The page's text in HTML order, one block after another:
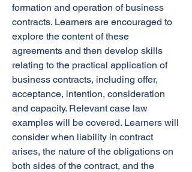
formation and operation of business
contracts. Learners are encouraged to
explore the content of these
agreements and then develop skills
relating to the practical application of
business contracts, including offer,
acceptance, intention, consideration
and capacity. Relevant case law
examples will be covered. Learners will
consider when liability in contract
arises, the nature of the obligations on
both sides of the contract, and the